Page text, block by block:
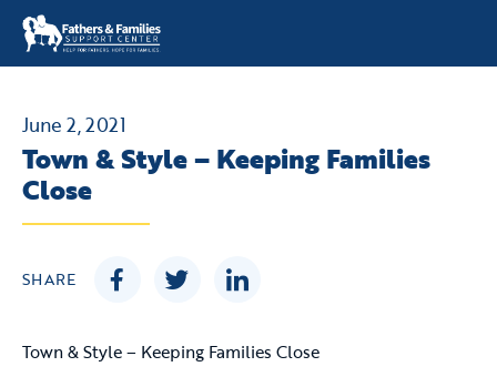
Skip
content
June 2, 2021
Town & Style – Keeping Families
Close
SHARE
Town & Style – Keeping Families Close